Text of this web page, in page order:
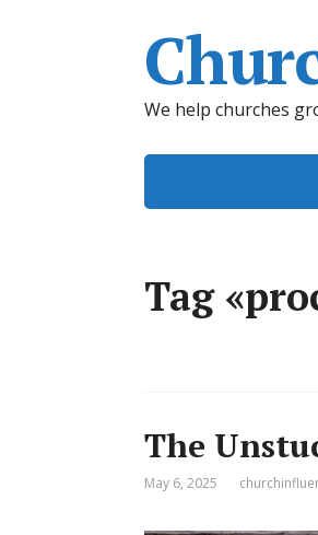
We help churches
Tag
The
May 6, 2025